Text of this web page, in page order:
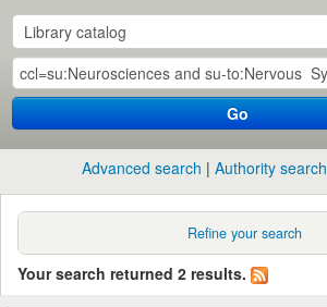
Go
Advanced search Authority search
Refine your search
Your search returned 2 results.